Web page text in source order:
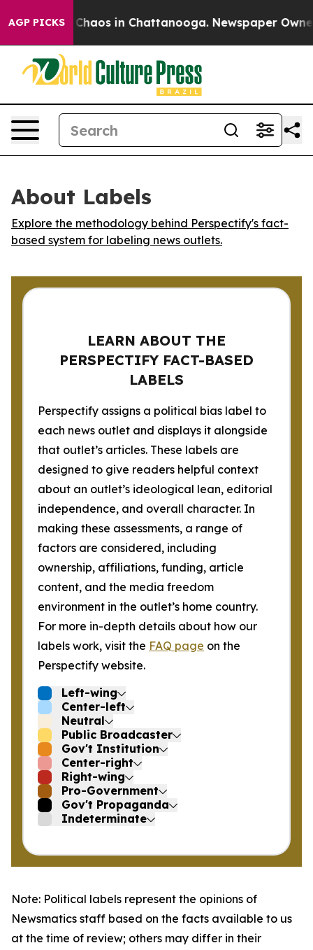
AGP PICKS
Collapse Chaos in Chattanooga. Newspaper Owner
About Labels
Explore the methodology behind Perspectify's fact-
based system for labeling news outlets.
LEARN ABOUT THE
PERSPECTIFY FACT-BASED
LABELS
Perspectify assigns a political bias label to
each news outlet and displays it alongside
that outlet’s articles. These labels are
designed to give readers helpful context
about an outlet’s ideological lean, editorial
independence, and overall character. In
making these assessments, a range of
factors are considered, including
ownership, affiliations, funding, article
content, and the media freedom
environment in the outlet’s home country.
For more in-depth details about how our
labels work, visit the FAQ page on the
Perspectify website.
Left-wing
Center-left
Neutral
Public Broadcaster
Gov't Institution
Center-right
Right-wing
Pro-Government
Gov't Propaganda
Indeterminate
Note: Political labels represent the opinions of
Newsmatics staff based on the facts available to us
at the time of review; others may differ in their